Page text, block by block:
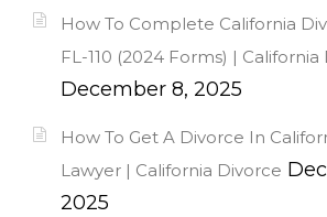
How To Complete California
FL-110 (2024 Forms) | California
December 8, 2025
How To Get A Divorce In
Lawyer | California Divorce
2025